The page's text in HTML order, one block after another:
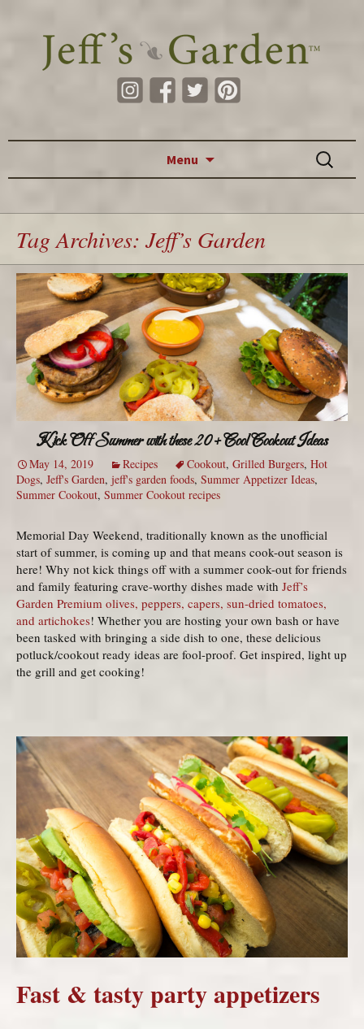
Menu
Search
for:
Tag Archives: Jeff’s Garden
Kick Off Summer with these 20+ Cool Cookout Ideas
May 14, 2019 Recipes Cookout, Grilled Burgers, Hot
Dogs, Jeff's Garden, jeff's garden foods, Summer Appetizer Ideas,
Summer Cookout, Summer Cookout recipes
Memorial Day Weekend, traditionally known as the unofficial
start of summer, is coming up and that means cook-out season is
here! Why not kick things off with a summer cook-out for friends
and family featuring crave-worthy dishes made with Jeff’s
Garden Premium olives, peppers, capers, sun-dried tomatoes,
and artichokes! Whether you are hosting your own bash or have
been tasked with bringing a side dish to one, these delicious
potluck/cookout ready ideas are fool-proof. Get inspired, light up
the grill and get cooking!
Fast & tasty party appetizers